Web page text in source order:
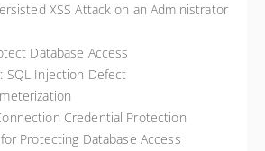
XSS Attack on an Administrator
Database Access
SQL Injection Defect
Credential Protection
Protecting Database Access